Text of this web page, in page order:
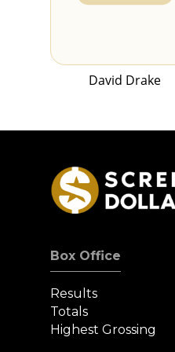
David Drake
Box Office
Results
Totals
Highest Grossing